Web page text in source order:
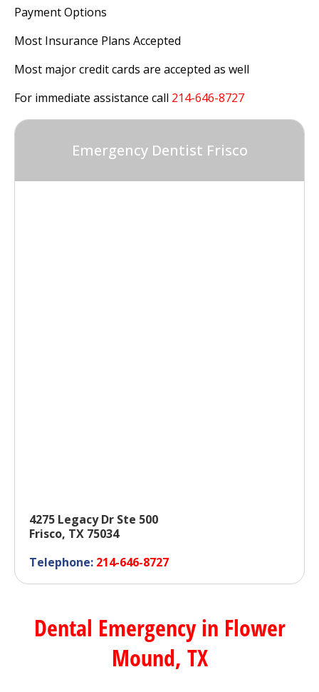
Payment Options
Most Insurance Plans Accepted
Most major credit cards are accepted as well
For immediate assistance call 214-646-8727
Emergency Dentist Frisco
4275 Legacy Dr Ste 500
Frisco, TX 75034
Telephone: 214-646-8727
Dental Emergency in Flower
Mound, TX